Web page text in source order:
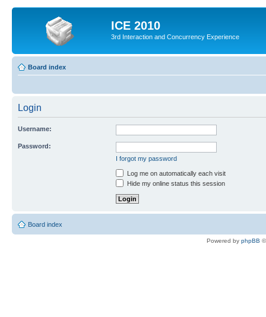
ICE 2010
3rd Interaction and Concurrency Experience
Board index
Login
Username:
Password:
I forgot my password
Log me on automatically each visit
Hide my online status this session
Board index
Powered by phpBB